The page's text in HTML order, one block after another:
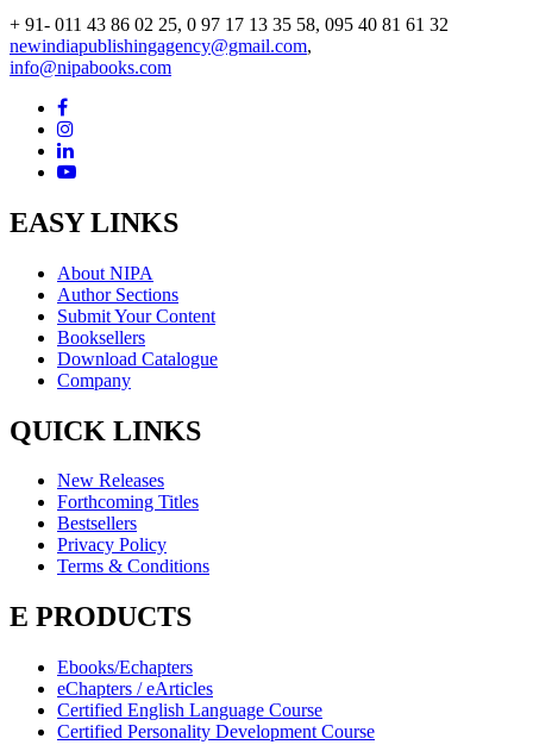
+ 91- 011 43 86 02 25, 0 97 17 13 35 58, 095 40 81 61 32
newindiapublishingagency@gmail.com,
info@nipabooks.com
EASY LINKS
About NIPA
Author Sections
Submit Your Content
Booksellers
Download Catalogue
Company
QUICK LINKS
New Releases
Forthcoming Titles
Bestsellers
Privacy Policy
Terms & Conditions
E PRODUCTS
Ebooks/Echapters
eChapters / eArticles
Certified English Language Course
Certified Personality Development Course